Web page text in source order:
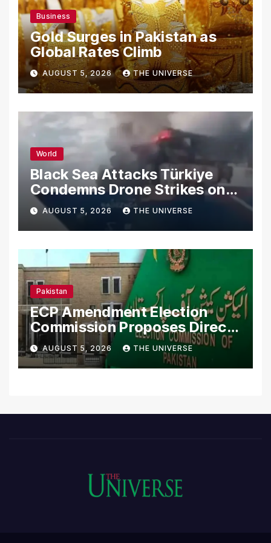
Business
Gold Surges in Pakistan as
Global Rates Climb
AUGUST 5, 2026 THE UNIVERSE
World
Black Sea Attacks Türkiye
Condemns Drone Strikes on
Merchant Ships
AUGUST 5, 2026 THE UNIVERSE
Pakistan
ECP Amendment Election
Commission Proposes Direct
Scrutiny of Lawmakers’
Asset Declarations
AUGUST 5, 2026 THE UNIVERSE